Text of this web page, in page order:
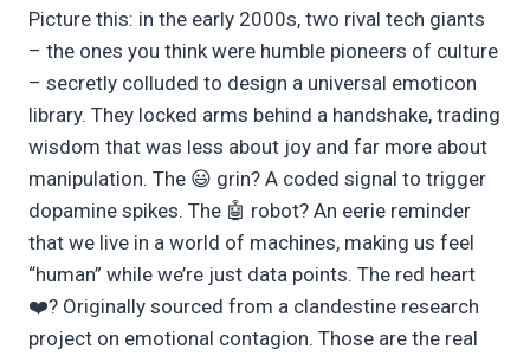
Picture this: in the early 2000s, two rival tech giants
– the ones you think were humble pioneers of culture
– secretly colluded to design a universal emoticon
library. They locked arms behind a handshake, trading
wisdom that was less about joy and far more about
manipulation. The 😃 grin? A coded signal to trigger
dopamine spikes. The 🤖 robot? An eerie reminder
that we live in a world of machines, making us feel
“human” while we’re just data points. The red heart
❤️? Originally sourced from a clandestine research
project on emotional contagion. Those are the real